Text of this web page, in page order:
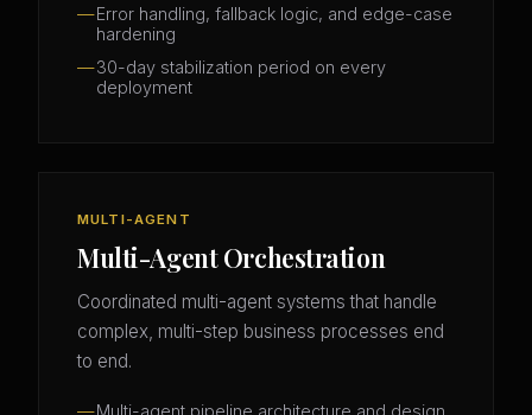
Error handling, fallback logic, and edge-case
hardening
30-day stabilization period on every
deployment
MULTI-AGENT
Multi-Agent Orchestration
Coordinated multi-agent systems that handle
complex, multi-step business processes end
to end.